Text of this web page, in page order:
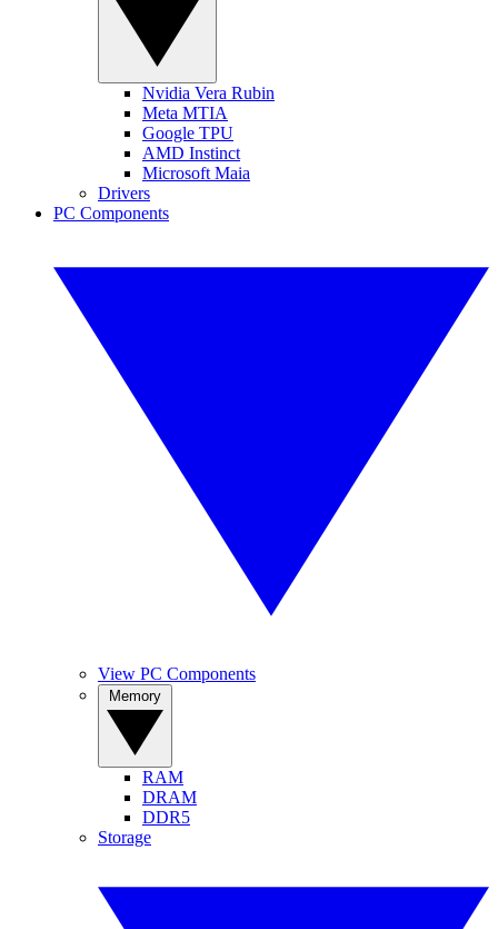
Nvidia Vera Rubin
Meta MTIA
Google TPU
AMD Instinct
Microsoft Maia
Drivers
PC Components
View PC Components
RAM
DRAM
DDR5
Storage